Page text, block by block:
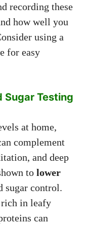
recording these
how well you
using a
for easy
Sugar Testing
at home,
complement
and deep
to lower
sugar control.
in leafy
can